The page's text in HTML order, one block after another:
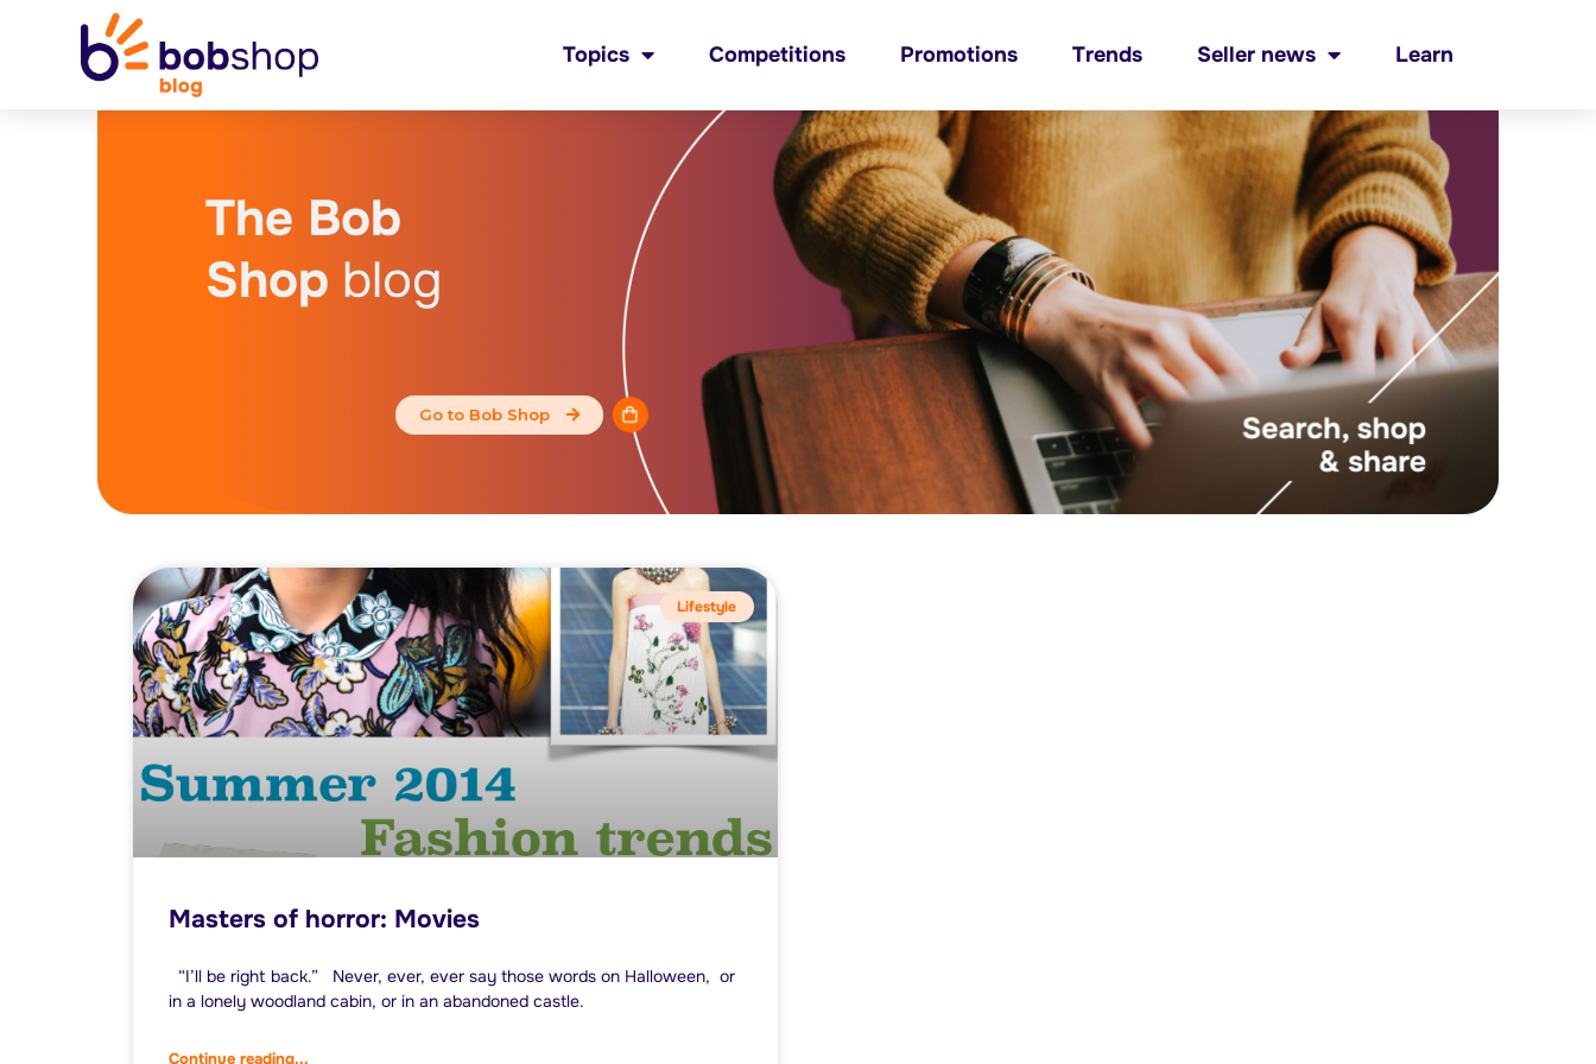
Topics Competitions Promotions Trends Seller news Learn
The Bob
Shop blog
Go to Bob Shop
Lifestyle
Masters of horror: Movies
“I’ll be right back.” Never, ever, ever say those words on Halloween, or
in a lonely woodland cabin, or in an abandoned castle.
Continue reading...